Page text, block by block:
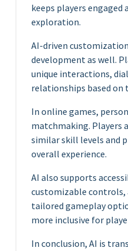
keeps players engaged
exploration.
AI-driven
development as well.
unique interactions,
relationships based on
In online games,
matchmaking. Players
similar skill levels and
overall experience.
AI also supports
customizable controls,
tailored gameplay
more inclusive for
In conclusion, AI is